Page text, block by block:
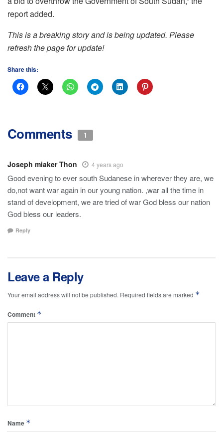
report added.
This is a breaking story and is being updated. Please
refresh the page for update!
Share this:
Comments 1
Joseph miaker Thon 4 years ago
Good evening to ever south Sudanese in wherever they are, we
do,not want war again in our young nation. ,war all the time in
stand of development, we are tried of war God bless our nation
God bless our leaders.
Reply
Leave a Reply
Your email address will not be published. Required fields are marked *
Comment *
Name *